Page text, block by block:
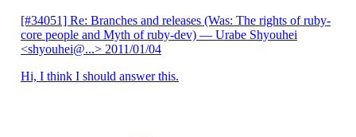
[#34051] Re: Branches and releases (Was: The rights of ruby-
core people and Myth of ruby-dev) — Urabe Shyouhei
<shyouhei@...> 2011/01/04
Hi, I think I should answer this.